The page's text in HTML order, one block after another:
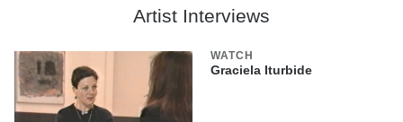
Artist Interviews
WATCH
Graciela Iturbide